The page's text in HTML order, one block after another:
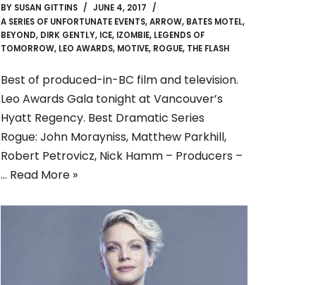
BY SUSAN GITTINS
JUNE 4, 2017
A SERIES OF UNFORTUNATE EVENTS,ARROW, BATES MOTEL,
BEYOND, DIRK GENTLY, ICE, IZOMBIE, LEGENDS OF
TOMORROW, LEO AWARDS, MOTIVE, ROGUE, THE FLASH
Best of produced-in-BC film and television.
Leo Awards Gala tonight at Vancouver’s
Hyatt Regency. Best Dramatic Series
Rogue: John Morayniss, Matthew Parkhill,
Robert Petrovicz, Nick Hamm – Producers –
… Read More »